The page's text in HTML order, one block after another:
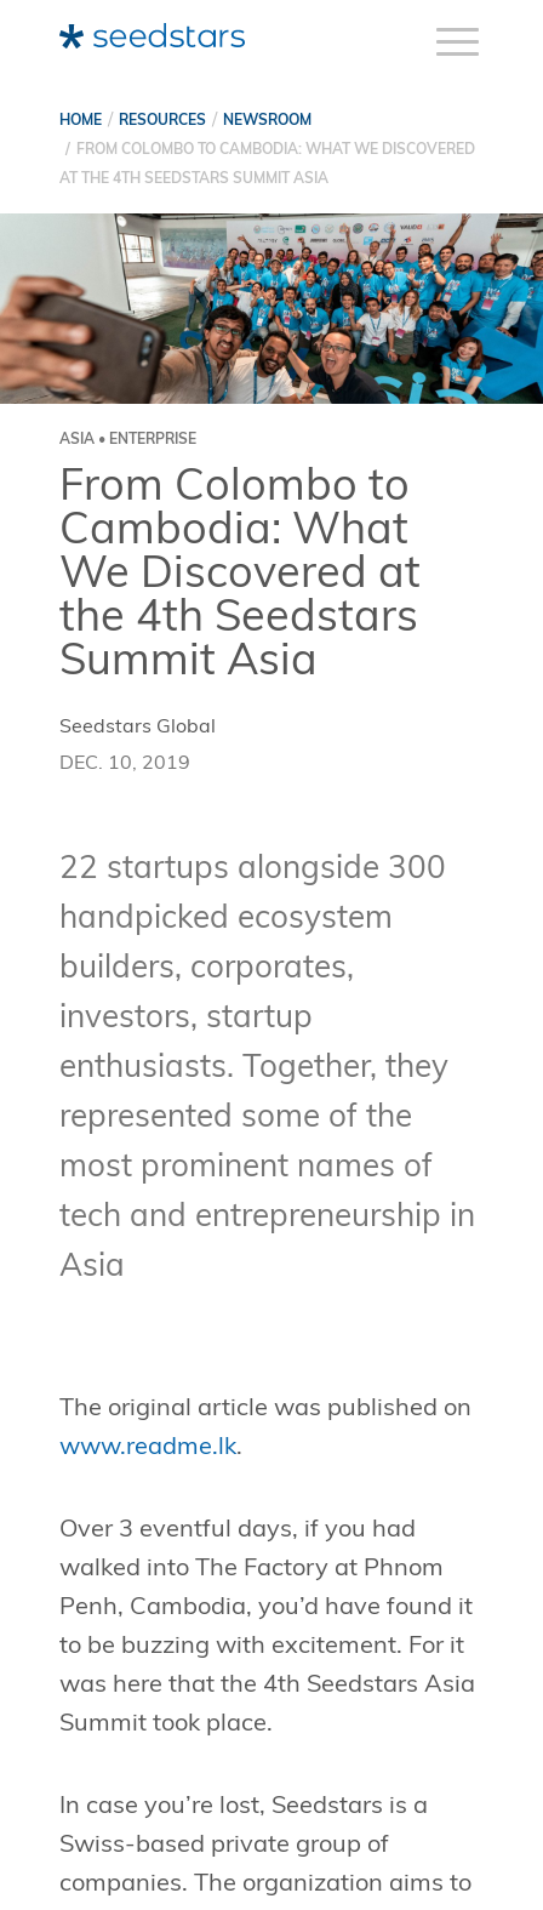
HOME RESOURCES
NEWSROOM
FROM COLOMBO TO CAMBODIA: WHAT WE DISCOVERED
AT THE 4TH SEEDSTARS SUMMIT ASIA
ASIA • ENTERPRISE
From Colombo to
Cambodia: What
We Discovered at
the 4th Seedstars
Summit Asia
Seedstars Global
DEC. 10, 2019
22 startups alongside 300
handpicked ecosystem
builders, corporates,
investors, startup
enthusiasts. Together, they
represented some of the
most prominent names of
tech and entrepreneurship in
Asia
The original article was published on
www.readme.lk.
Over 3 eventful days, if you had
walked into The Factory at Phnom
Penh, Cambodia, you’d have found it
to be buzzing with excitement. For it
was here that the 4th Seedstars Asia
Summit took place.
In case you’re lost, Seedstars is a
Swiss-based private group of
companies. The organization aims to